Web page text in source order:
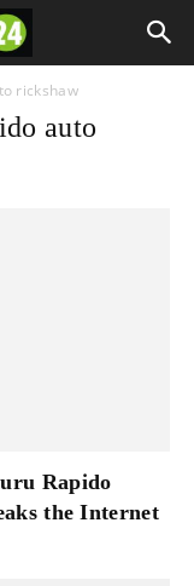
rickshaw
auto
Rapido
the Internet